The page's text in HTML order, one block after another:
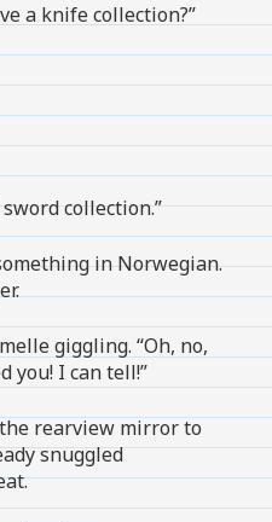
a knife collection?”
collection.”
in Norwegian.
giggling. “Oh, no,
you! I can tell!”
rearview mirror to
snuggled